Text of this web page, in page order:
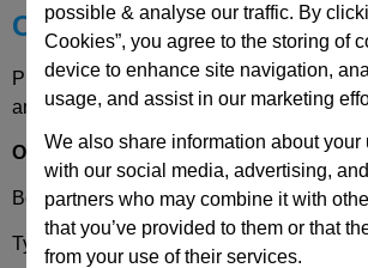
possible & analyse our traffic. By
Cookies”, you agree to the storing of
device to enhance site navigation,
usage, and assist in our marketing
We also share information about your
with our social media, advertising,
partners who may combine it with
that you’ve provided to them or that
from your use of their services.
Choose your Part
Please select desired options to reveal
and availability
Options
Bearing TypeK- Ball bearing
Type - Wheel without bracket